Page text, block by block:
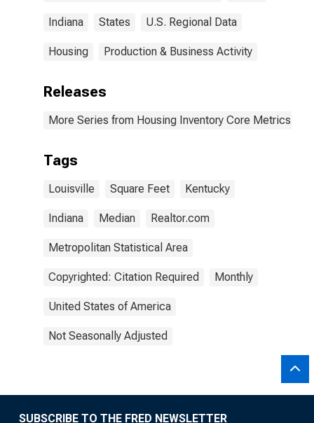
Indiana States U.S. Regional Data
Housing Production & Business Activity
Releases
More Series from Housing Inventory Core Metrics
Tags
Louisville Square Feet Kentucky
Indiana Median Realtor.com
Metropolitan Statistical Area
Copyrighted: Citation Required Monthly
United States of America
Not Seasonally Adjusted
SUBSCRIBE TO THE FRED NEWSLETTER